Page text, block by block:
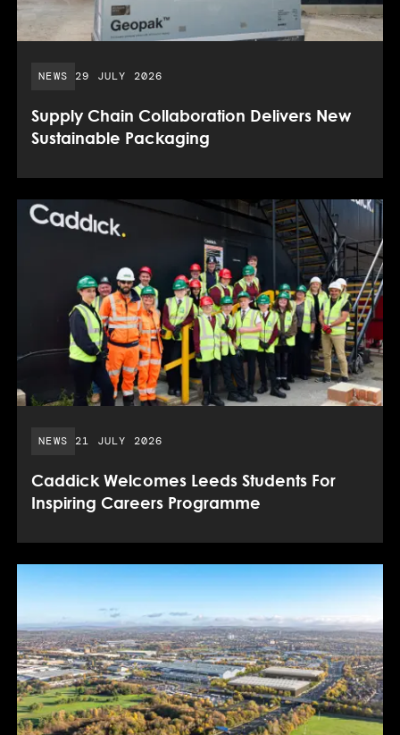
NEWS PUBLISHED DATE:
29 JULY 2026
Supply Chain Collaboration Delivers New
Sustainable Packaging
NEWS PUBLISHED DATE:
21 JULY 2026
Caddick Welcomes Leeds Students For
Inspiring Careers Programme